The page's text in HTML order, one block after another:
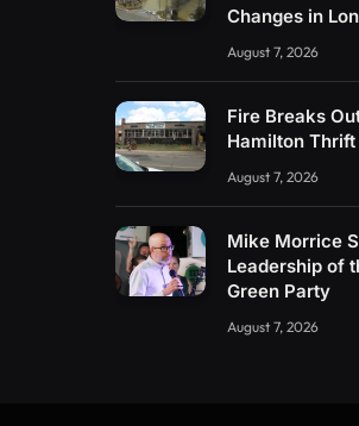
Changes in
August 7, 2026
Fire Breaks
Hamilton
August 7, 2026
Mike Morrice
Leadership of
Green Party
August 7, 2026